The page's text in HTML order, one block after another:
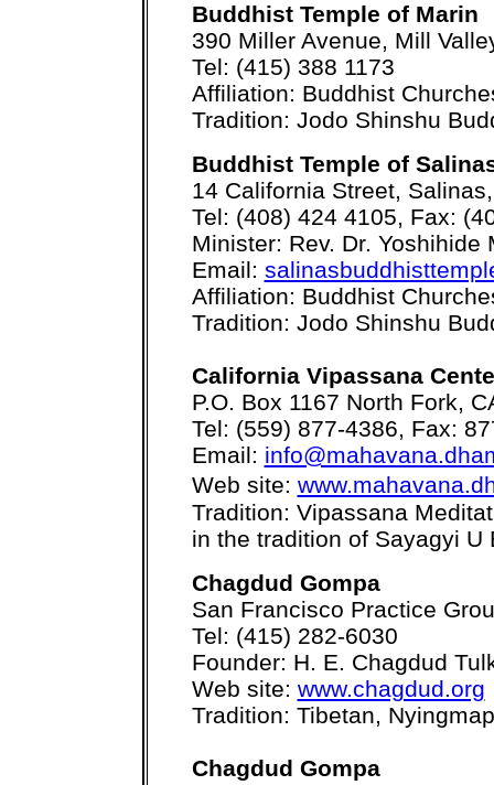
Buddhist Temple of Marin
390 Miller Avenue, Mill
Tel: (415) 388 1173
Affiliation: Buddhist
Tradition: Jodo Shinshu
Buddhist Temple of
14 California Street,
Tel: (408) 424 4105, Fax:
Minister: Rev. Dr. Yoshihide
Email:
Affiliation: Buddhist
Tradition: Jodo Shinshu
California Vipassana
P.O. Box 1167 North Fork,
Tel: (559) 877-4386, Fax:
Email:
Web site:
Tradition: Vipassana
in the tradition of Sayagyi U
Chagdud Gompa
San Francisco Practice
Tel: (415) 282-6030
Founder: H. E. Chagdud
Web site: www.chagdud.org
Tradition: Tibetan,
Chagdud Gompa